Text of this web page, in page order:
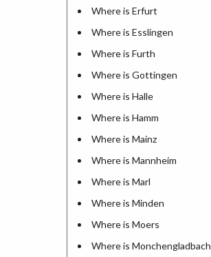
Where is Erfurt
Where is Esslingen
Where is Furth
Where is Gottingen
Where is Halle
Where is Hamm
Where is Mainz
Where is Mannheim
Where is Marl
Where is Minden
Where is Moers
Where is Monchengladbach